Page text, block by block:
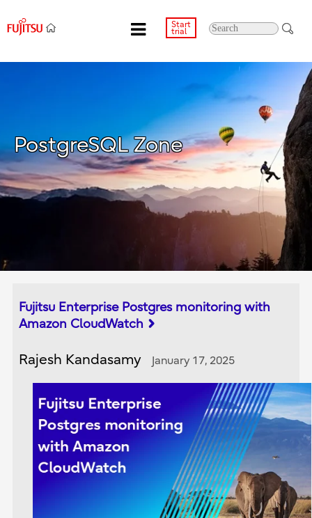
Start
trial
PostgreSQL Zone
Fujitsu Enterprise Postgres monitoring with
Amazon CloudWatch
Rajesh Kandasamy January 17, 2025